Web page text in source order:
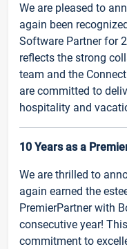
We are pleased to
again been
Software Partner for
reflects the strong
team and the
are committed to
hospitality and
10 Years as a
We are thrilled to
again earned the
PremierPartner with
consecutive year!
commitment to